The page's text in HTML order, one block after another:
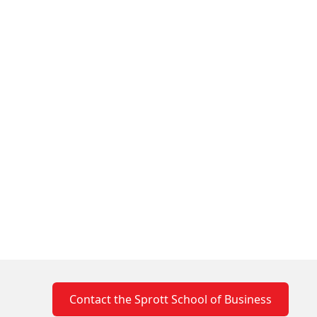
Contact the Sprott School of Business